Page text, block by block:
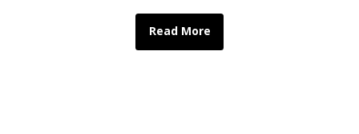
Read More